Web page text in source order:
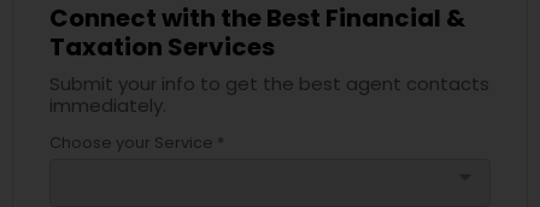
Connect with the Best Financial &
Taxation Services
Submit your info to get the best agent contacts
immediately.
Choose your Service *